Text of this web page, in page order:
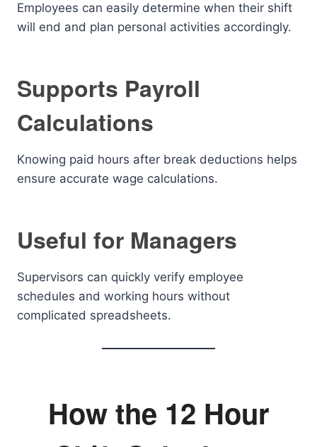
Employees can easily determine when their shift
will end and plan personal activities accordingly.
Supports Payroll
Calculations
Knowing paid hours after break deductions helps
ensure accurate wage calculations.
Useful for Managers
Supervisors can quickly verify employee
schedules and working hours without
complicated spreadsheets.
How the 12 Hour